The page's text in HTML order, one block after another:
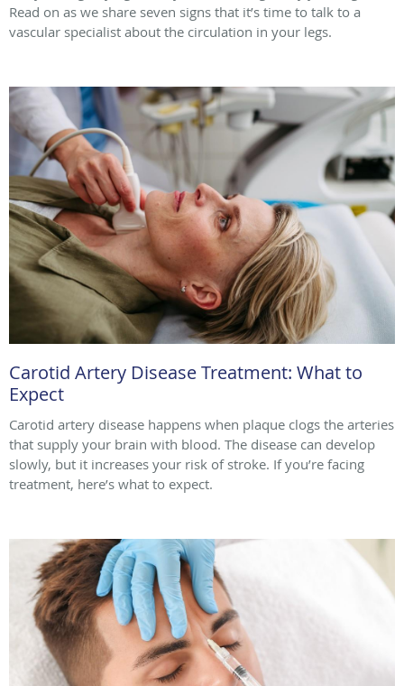
Read on as we share seven signs that it’s time to talk to a
vascular specialist about the circulation in your legs.
Carotid Artery Disease Treatment: What to
Expect
Carotid artery disease happens when plaque clogs the arteries
that supply your brain with blood. The disease can develop
slowly, but it increases your risk of stroke. If you’re facing
treatment, here’s what to expect.